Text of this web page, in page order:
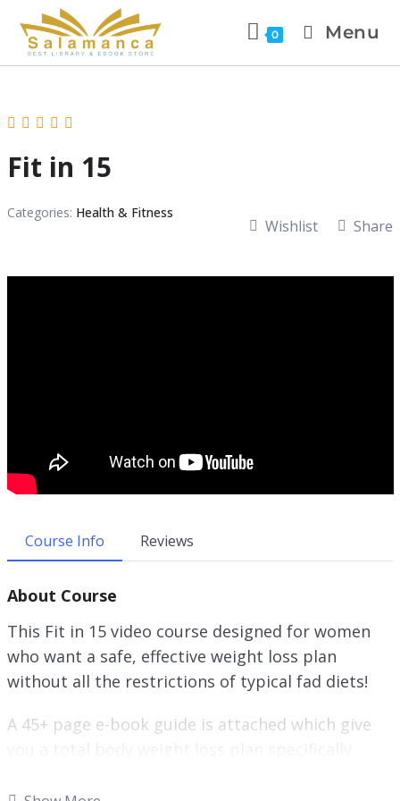
0 Menu
Fit in 15
Categories: Health & Fitness
Wishlist Share
Course Info Reviews
About Course
This Fit in 15 video course designed for women
who want a safe, effective weight loss plan
without all the restrictions of typical fad diets!
A 45+ page e-book guide is attached which give